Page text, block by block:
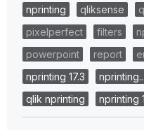
nprinting qliksense
pixelperfect
filters
powerpoint
report
nprinting 17.3
nprinting..
qlik nprinting
nprinting